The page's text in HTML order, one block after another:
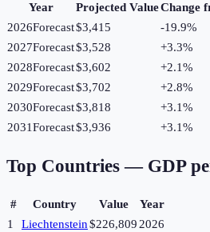
Year Projected ValueChange
2026Forecast$3,415 -19.9%
2027Forecast$3,528 +3.3%
2028Forecast$3,602 +2.1%
2029Forecast$3,702 +2.8%
2030Forecast$3,818 +3.1%
2031Forecast$3,936 +3.1%
Top Countries — GDP
# Country Value
Year
1
Liechtenstein$226,8092026